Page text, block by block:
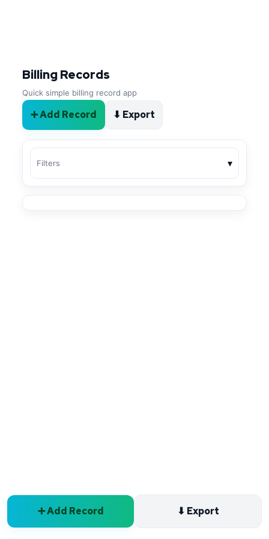
Billing Records
Quick simple billing record app
➕ Add Record ⬇ Export
Filters ▾
➕ Add Record ⬇ Export